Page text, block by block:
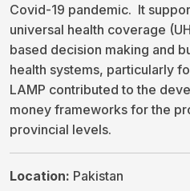
Covid-19 pandemic. It
universal health coverage
based decision making and
health systems, particularly
LAMP contributed to the
money frameworks for the
provincial levels.
Location: Pakistan